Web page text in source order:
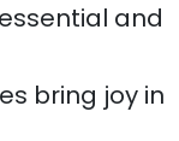
and
bring joy in